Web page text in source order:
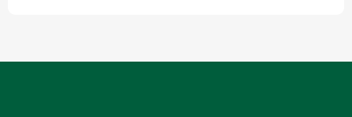
Transmission Parts